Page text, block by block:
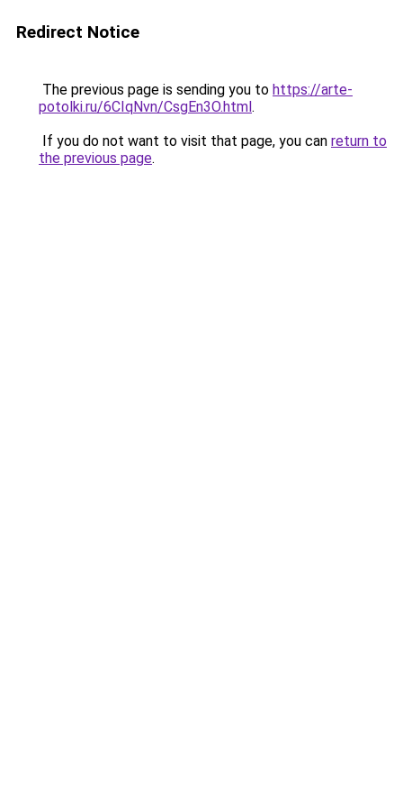
Redirect Notice
The previous page is sending you to https://arte-
potolki.ru/6CIqNvn/CsgEn3O.html.
If you do not want to visit that page, you can return to
the previous page.